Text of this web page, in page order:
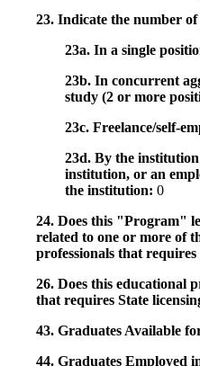
23. Indicate the number
23a. In a single
23b. In concurrent
study (2 or more
23c. Freelance/self-
23d. By the
institution, or an
the institution: 0
24. Does this "Program"
related to one or more of
professionals that
26. Does this educational
that requires State
43. Graduates Available
44. Graduates Employed